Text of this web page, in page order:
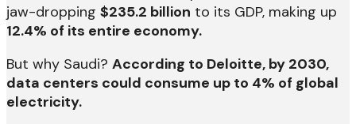
jaw-dropping $235.2 billion to its GDP, making up
12.4% of its entire economy.
But why Saudi? According to Deloitte, by 2030,
data centers could consume up to 4% of global
electricity.